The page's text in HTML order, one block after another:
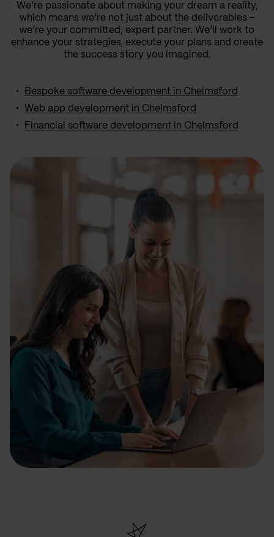
We’re passionate about making your dream a reality,
which means we’re not just about the deliverables –
we’re your committed, expert partner. We’ll work to
enhance your strategies, execute your plans and create
the success story you imagined.
Bespoke software development in Chelmsford
Web app development in Chelmsford
Financial software development in Chelmsford